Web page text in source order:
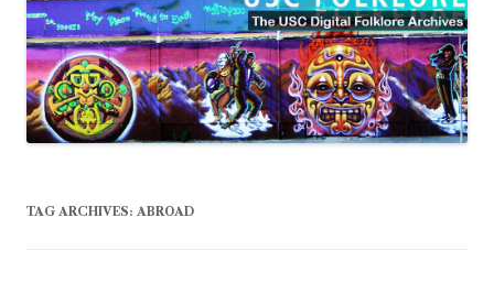
TAG ARCHIVES: ABROAD